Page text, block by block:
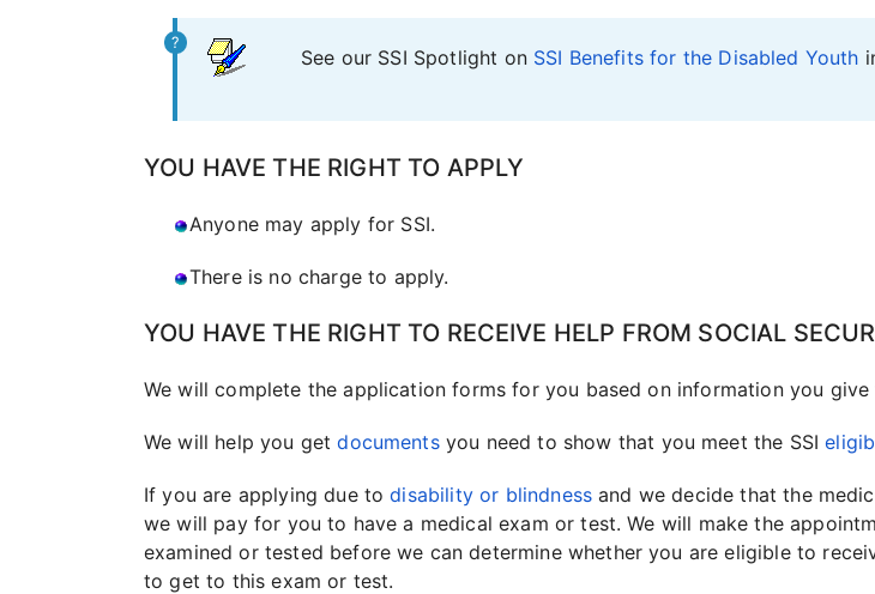
See our SSI Spotlight on SSI Benefits for the Disabled Youth
YOU HAVE THE RIGHT TO APPLY
Anyone may apply for SSI.
There is no charge to apply.
YOU HAVE THE RIGHT TO RECEIVE HELP FROM SOCIAL
We will complete the application forms for you based on information you give
We will help you getdocumentsyou need to show that you meet the SSI
If you are applying due todisability or blindness and we decide that the
we will pay for you to have a medical exam or test. We will make the
examined or tested before we can determine whether you are eligible to
to get to this exam or test.